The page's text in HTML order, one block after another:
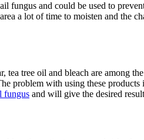
fungus and could be used to
a lot of time to moisten and the
tree oil and bleach are among
problem with using these products
fungus and will give the desired